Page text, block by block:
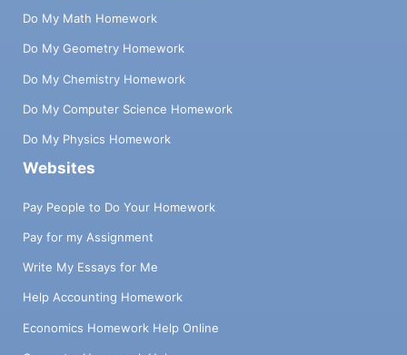
Do My Math Homework
Do My Geometry Homework
Do My Chemistry Homework
Do My Computer Science Homework
Do My Physics Homework
Websites
Pay People to Do Your Homework
Pay for my Assignment
Write My Essays for Me
Help Accounting Homework
Economics Homework Help Online